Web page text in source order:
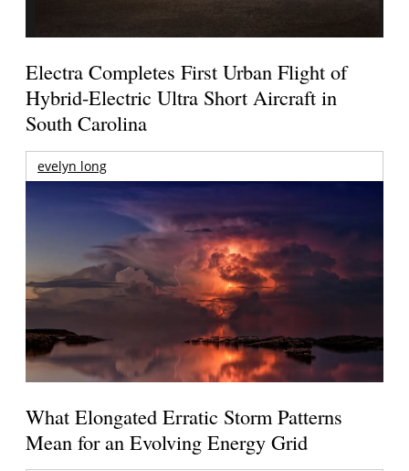
Electra Completes First Urban Flight of
Hybrid-Electric Ultra Short Aircraft in
South Carolina
evelyn long
What Elongated Erratic Storm Patterns
Mean for an Evolving Energy Grid